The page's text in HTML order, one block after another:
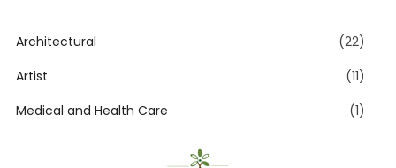
Architectural
(22)
Artist
(11)
Medical and Health Care
(1)